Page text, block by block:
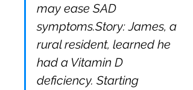
may ease SAD
symptoms.Story: James, a
rural resident, learned he
had a Vitamin D
deficiency. Starting